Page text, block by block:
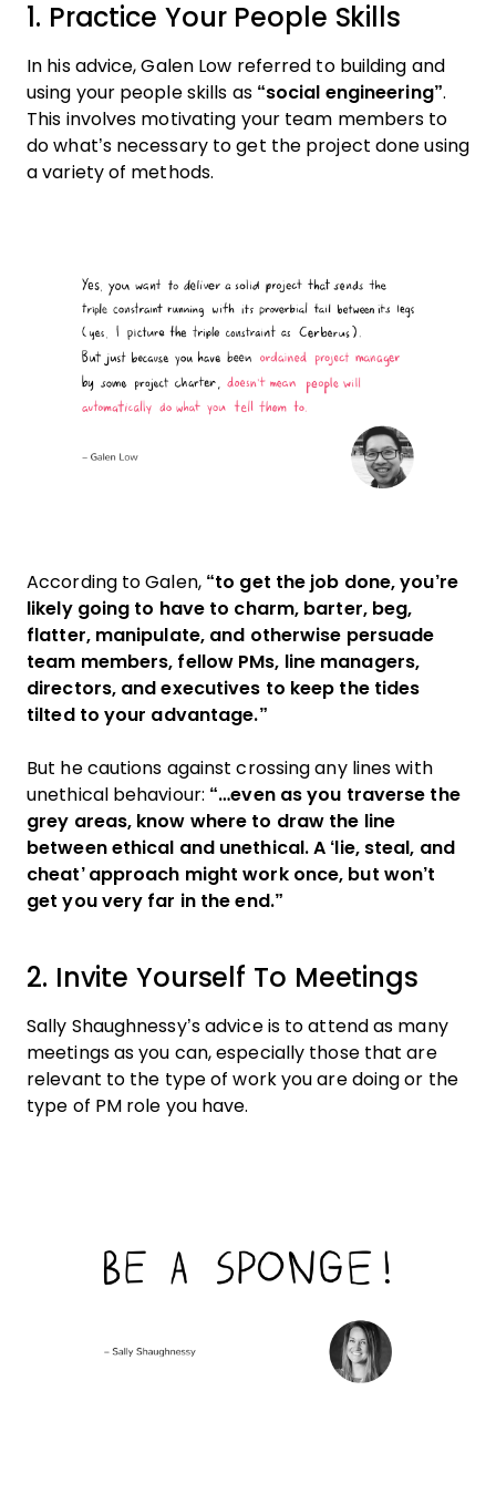
1. Practice Your People Skills
In his advice, Galen Low referred to building and
using your people skills as “social engineering”.
This involves motivating your team members to
do what’s necessary to get the project done using
a variety of methods.
According to Galen,“to get the job done, you’re
likely going to have to charm, barter, beg,
flatter, manipulate, and otherwise persuade
team members, fellow PMs, line managers,
directors, and executives to keep the tides
tilted to your advantage.”
But he cautions against crossing any lines with
unethical behaviour: “…even as you traverse the
grey areas, know where to draw the line
between ethical and unethical. A ‘lie, steal, and
cheat’ approach might work once, but won’t
get you very far in the end.”
2. Invite Yourself To Meetings
Sally Shaughnessy’s advice is to attend as many
meetings as you can, especially those that are
relevant to the type of work you are doing or the
type of PM role you have.